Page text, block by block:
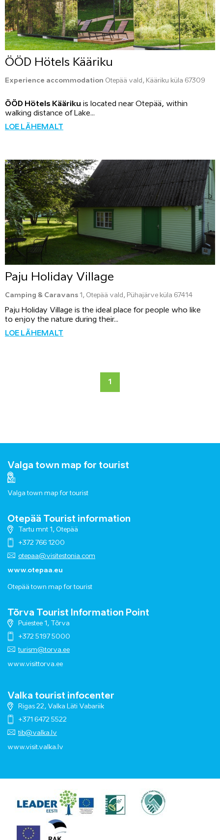
ÖÖD Hötels Kääriku
Experience accommodation Otepää vald, Kääriku küla 67309
ÖÖD Hötels Kääriku is located near Otepää, within
walking distance of Lake...
LOE LÄHEMALT
Paju Holiday Village
Camping & Caravans 1, Otepää vald, Pühajärve küla 67414
Paju Holiday Village is the ideal place for people who like
to enjoy the nature during their...
LOE LÄHEMALT
1
Valga town map for tourist
Valga town map for tourist
Otepää Tourist information
Tartu mnt 1, Otepää
+372 766 1200
otepaa@visitestonia.com
www.otepaa.eu
Otepää town map for tourist
Tõrva Tourist Information Point
Puiestee 1, Tõrva
+372 5197 5000
turism@torva.ee
www.visittorva.ee
Valka tourist infocenter
Rigas 22, Valka Läti Vabariik
+371 6472 5522
tib@valka.lv
www.visit.valka.lv